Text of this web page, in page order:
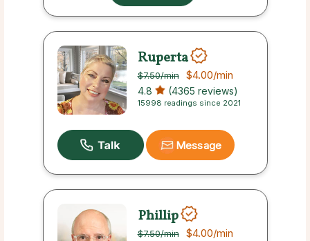
Ruperta
$7.50/min $4.00/min
4.8 (4365 reviews)
15998 readings since 2021
Message
Phillip
$7.50/min $4.00/min